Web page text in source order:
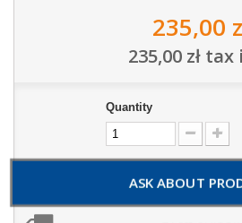
235,00
235,00 złtax
Quantity
ASK ABOUT